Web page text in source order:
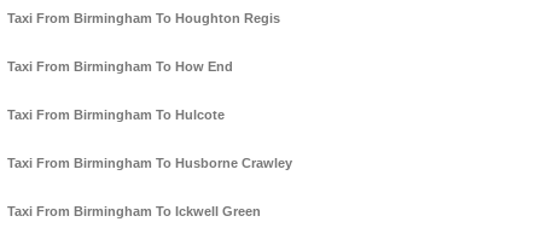
Taxi From Birmingham To Houghton Regis
Taxi From Birmingham To How End
Taxi From Birmingham To Hulcote
Taxi From Birmingham To Husborne Crawley
Taxi From Birmingham To Ickwell Green